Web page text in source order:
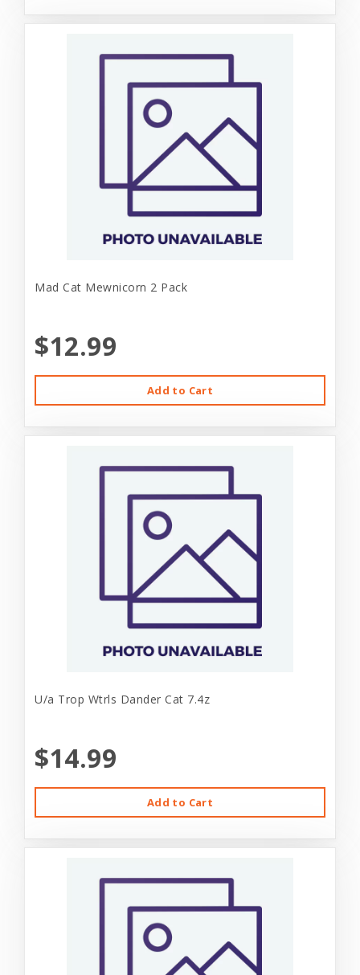
Mad Cat Mewnicorn 2 Pack
$12.99
Add to Cart
U/a Trop Wtrls Dander Cat 7.4z
$14.99
Add to Cart